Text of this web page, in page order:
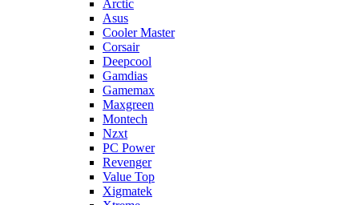
Arctic
Asus
Cooler Master
Corsair
Deepcool
Gamdias
Gamemax
Maxgreen
Montech
Nzxt
PC Power
Revenger
Value Top
Xigmatek